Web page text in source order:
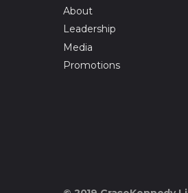
About
Leadership
Media
Promotions